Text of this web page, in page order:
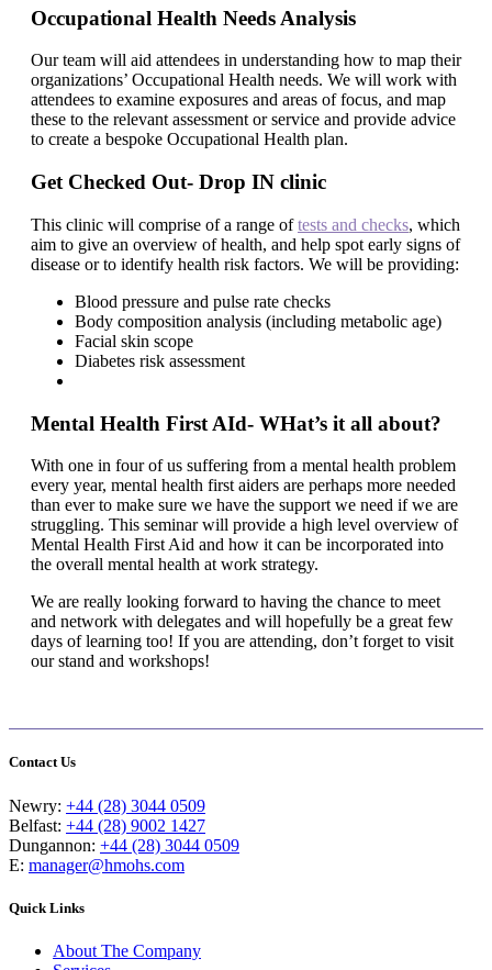
Occupational Health Needs Analysis
Our team will aid attendees in understanding how to map their
organizations’ Occupational Health needs. We will work with
attendees to examine exposures and areas of focus, and map
these to the relevant assessment or service and provide advice
to create a bespoke Occupational Health plan.
Get Checked Out- Drop IN clinic
This clinic will comprise of a range oftests and checks, which
aim to give an overview of health, and help spot early signs of
disease or to identify health risk factors. We will be providing:
Blood pressure and pulse rate checks
Body composition analysis (including metabolic age)
Facial skin scope
Diabetes risk assessment
Mental Health First AId- WHat’s it all about?
With one in four of us suffering from a mental health problem
every year, mental health first aiders are perhaps more needed
than ever to make sure we have the support we need if we are
struggling. This seminar will provide a high level overview of
Mental Health First Aid and how it can be incorporated into
the overall mental health at work strategy.
We are really looking forward to having the chance to meet
and network with delegates and will hopefully be a great few
days of learning too! If you are attending, don’t forget to visit
our stand and workshops!
Contact Us
Newry: +44 (28) 3044 0509
Belfast: +44 (28) 9002 1427
Dungannon: +44 (28) 3044 0509
E: manager@hmohs.com
Quick Links
About The Company